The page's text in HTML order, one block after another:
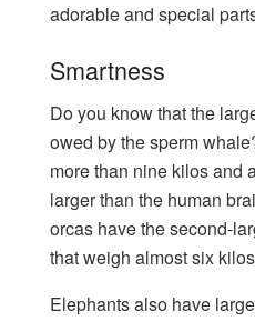
adorable and special
Smartness
Do you know that the
owed by the sperm
more than nine kilos and
larger than the human
orcas have the second-
that weigh almost six
Elephants also have